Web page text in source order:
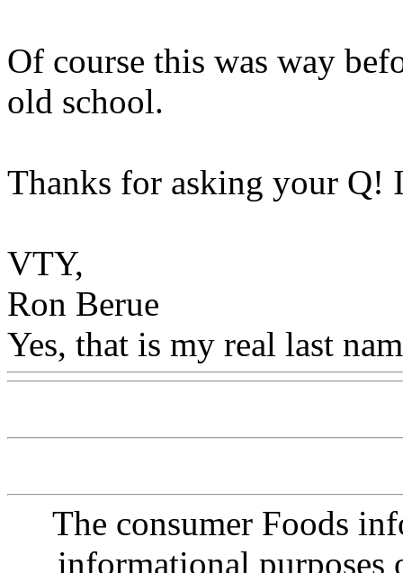
Of course this was way
old school.
Thanks for asking your Q!
VTY,
Ron Berue
Yes, that is my real last
The consumer Foods
informational purposes